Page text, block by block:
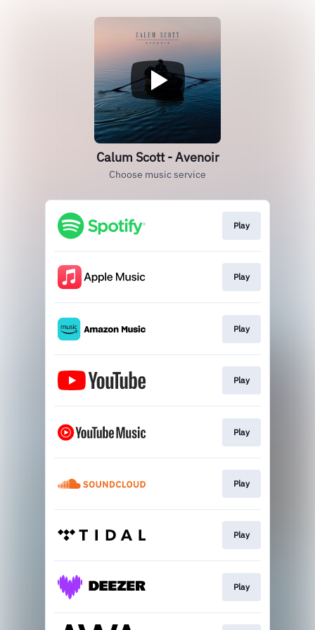
Calum Scott - Avenoir
Choose music service
Play
Play
Play
Play
Play
Play
Play
Play